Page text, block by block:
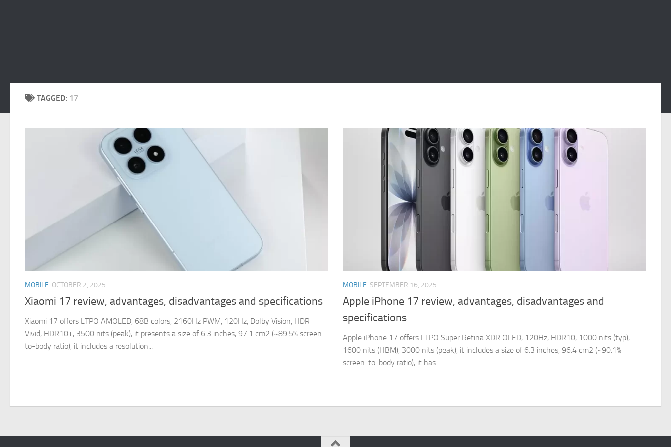
TAGGED: 17
MOBILE OCTOBER 2, 2025
Xiaomi 17 review, advantages, disadvantages and specifications
Xiaomi 17 offers LTPO AMOLED, 68B colors, 2160Hz PWM, 120Hz, Dolby Vision, HDR
Vivid, HDR10+, 3500 nits (peak), it presents a size of 6.3 inches, 97.1 cm2 (~89.5% screen-
to-body ratio), it includes a resolution...
MOBILE SEPTEMBER 16, 2025
Apple iPhone 17 review, advantages, disadvantages and
specifications
Apple iPhone 17 offers LTPO Super Retina XDR OLED, 120Hz, HDR10, 1000 nits (typ),
1600 nits (HBM), 3000 nits (peak), it includes a size of 6.3 inches, 96.4 cm2 (~90.1%
screen-to-body ratio), it has...